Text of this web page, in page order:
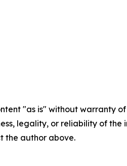
"as is" without warranty
legality, or reliability of
the author above.